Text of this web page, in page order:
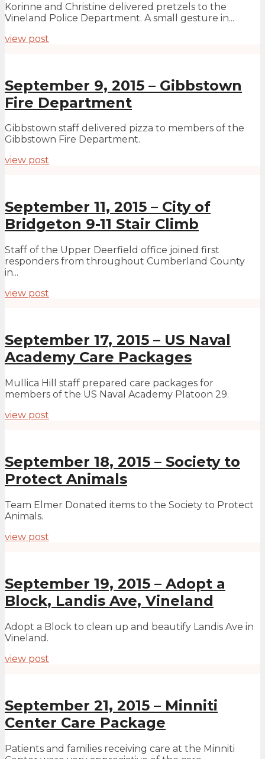
Korinne and Christine delivered pretzels to the
Vineland Police Department. A small gesture in...
view post
September 9, 2015 – Gibbstown
Fire Department
Gibbstown staff delivered pizza to members of the
Gibbstown Fire Department.
view post
September 11, 2015 – City of
Bridgeton 9-11 Stair Climb
Staff of the Upper Deerfield office joined first
responders from throughout Cumberland County
in...
view post
September 17, 2015 – US Naval
Academy Care Packages
Mullica Hill staff prepared care packages for
members of the US Naval Academy Platoon 29.
view post
September 18, 2015 – Society to
Protect Animals
Team Elmer Donated items to the Society to Protect
Animals.
view post
September 19, 2015 – Adopt a
Block, Landis Ave, Vineland
Adopt a Block to clean up and beautify Landis Ave in
Vineland.
view post
September 21, 2015 – Minniti
Center Care Package
Patients and families receiving care at the Minniti